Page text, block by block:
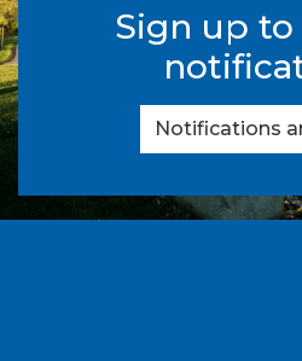
Sign up to
Notifications